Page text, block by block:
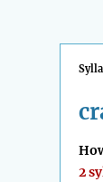
2